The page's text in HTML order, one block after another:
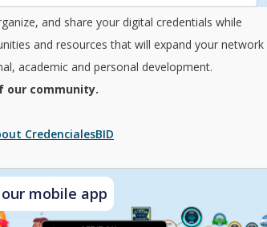
and share your digital credentials while
and resources that will expand your network
academic and personal development.
our community.
CredencialesBID
mobile app